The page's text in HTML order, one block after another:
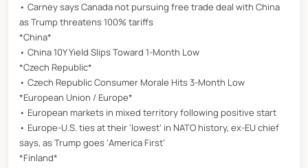
• Carney says Canada not pursuing free trade deal with China
as Trump threatens 100% tariffs
*China*
• China 10Y Yield Slips Toward 1-Month Low
*Czech Republic*
• Czech Republic Consumer Morale Hits 3-Month Low
*European Union / Europe*
• European markets in mixed territory following positive start
• Europe-U.S. ties at their ‘lowest’ in NATO history, ex-EU chief
says, as Trump goes ‘America First’
*Finland*